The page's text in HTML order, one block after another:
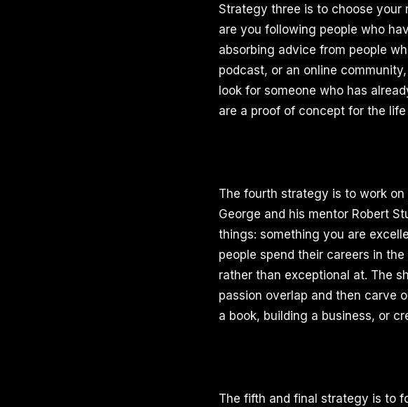
Strategy three is to choose your
are you following people who
absorbing advice from people
podcast, or an online
look for someone who has
are a proof of concept for the
The fourth strategy is to work
George and his mentor Robert
things: something you are
people spend their careers in
rather than exceptional at. The
passion overlap and then carve
a book, building a business, or
The fifth and final strategy is to